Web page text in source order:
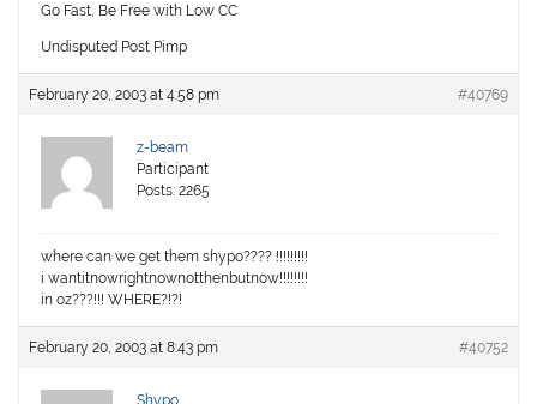
Go Fast, Be Free with Low CC
Undisputed Post Pimp
February 20, 2003 at 4:58 pm #40769
z-beam
Participant
Posts: 2265
where can we get them shypo???? !!!!!!!!!
i wantitnowrightnownotthenbutnow!!!!!!!!
in oz???!!! WHERE?!?!
February 20, 2003 at 8:43 pm #40752
Shypo